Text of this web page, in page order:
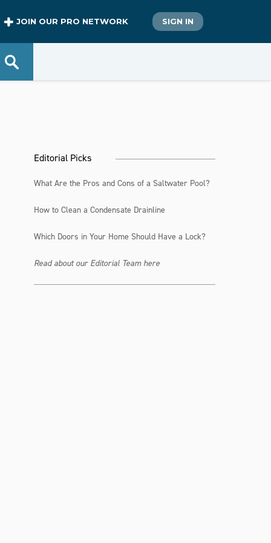
JOIN OUR PRO NETWORK SIGN IN
Editorial Picks
What Are the Pros and Cons of a Saltwater Pool?
How to Clean a Condensate Drainline
Which Doors in Your Home Should Have a Lock?
Read about our Editorial Team here